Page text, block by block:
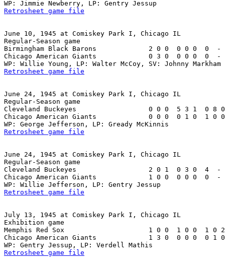
Retrosheet game file
June 10, 1945 at Comiskey Park I, Chicago IL
Regular-Season game
Birmingham Black Barons             2 0 0  0 0 0  0
Chicago American Giants             0 3 0  0 0 0  0
Retrosheet game file
June 24, 1945 at Comiskey Park I, Chicago IL
Regular-Season game
Cleveland Buckeyes                  0 0 0  5 3 1  0 8
Chicago American Giants             0 0 0  0 1 0  1
Retrosheet game file
June 24, 1945 at Comiskey Park I, Chicago IL
Regular-Season game
Cleveland Buckeyes                  2 0 1  0 3 0  4  -
Chicago American Giants             1 0 0  0 0 0  0
Retrosheet game file
July 13, 1945 at Comiskey Park I, Chicago IL
Exhibition game
Memphis Red Sox                     1 0 0  1 0 0  1 0
Chicago American Giants             1 3 0  0 0 0  0 1
Retrosheet game file